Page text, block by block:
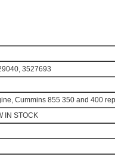
3527693
Cummins 855 350 and 400
IN STOCK